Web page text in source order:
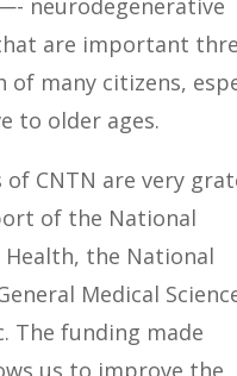
neurodegenerative
are important
of many citizens,
to older ages.
of CNTN are very
of the National
the National
Medical
The funding made
us to improve the